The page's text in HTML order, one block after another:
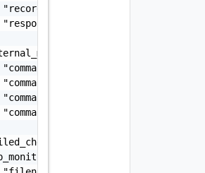
"string",
"string"
{
"string",
"string",
"string",
"string"
0,
{